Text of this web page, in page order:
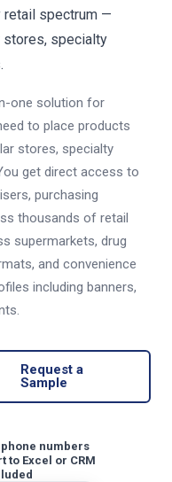
retail spectrum —
stores, specialty
one solution for
to place products
stores, specialty
get direct access to
purchasing
thousands of retail
supermarkets, drug
and convenience
including banners,
Request a
Sample
numbers
to Excel or CRM